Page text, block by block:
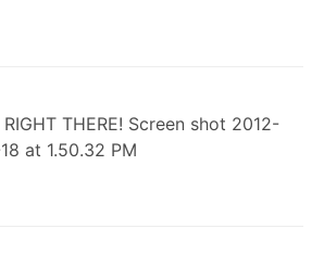
THERE! Screen shot 2012-
at 1.50.32 PM